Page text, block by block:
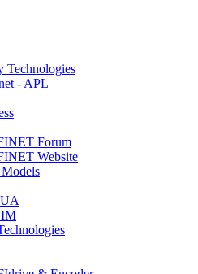
Technologies
- APL
Forum
Website